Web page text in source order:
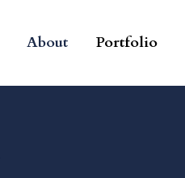
About Portfolio